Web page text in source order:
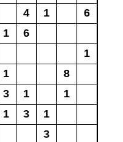
4 1
6
1
6
1
1
8
3 1
1
1 3
1
3